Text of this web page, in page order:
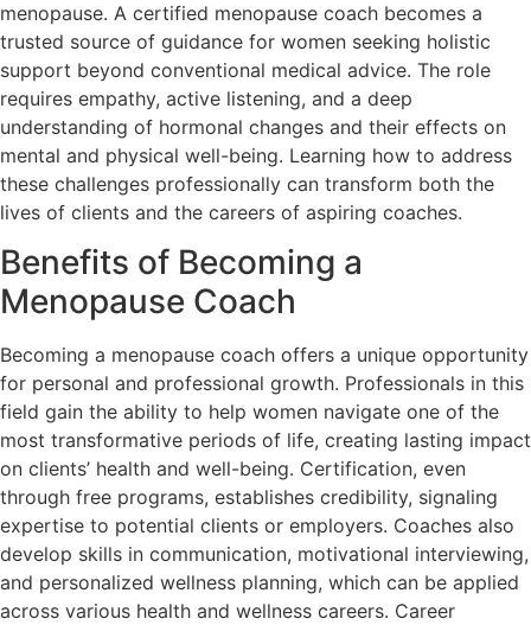
menopause. A certified menopause coach becomes a
trusted source of guidance for women seeking holistic
support beyond conventional medical advice. The role
requires empathy, active listening, and a deep
understanding of hormonal changes and their effects on
mental and physical well-being. Learning how to address
these challenges professionally can transform both the
lives of clients and the careers of aspiring coaches.
Benefits of Becoming a
Menopause Coach
Becoming a menopause coach offers a unique opportunity
for personal and professional growth. Professionals in this
field gain the ability to help women navigate one of the
most transformative periods of life, creating lasting impact
on clients’ health and well-being. Certification, even
through free programs, establishes credibility, signaling
expertise to potential clients or employers. Coaches also
develop skills in communication, motivational interviewing,
and personalized wellness planning, which can be applied
across various health and wellness careers. Career